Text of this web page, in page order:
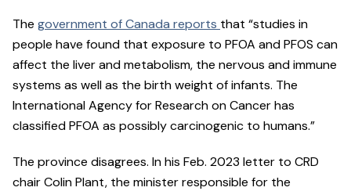
The government of Canada reports that “studies in
people have found that exposure to PFOA and PFOS can
affect the liver and metabolism, the nervous and immune
systems as well as the birth weight of infants. The
International Agency for Research on Cancer has
classified PFOA as possibly carcinogenic to humans.”
The province disagrees. In his Feb. 2023 letter to CRD
chair Colin Plant, the minister responsible for the